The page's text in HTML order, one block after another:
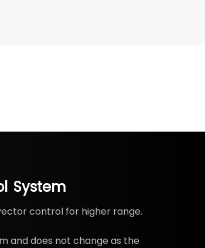
System
control for higher range.
and does not change as the